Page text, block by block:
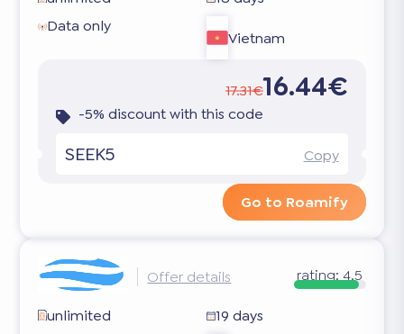
Data only
Vietnam
17.31€16.44€
-5% discount with this code
SEEK5 Copy
Go to Roamify
Offer details rating: 4.5
unlimited
19 days